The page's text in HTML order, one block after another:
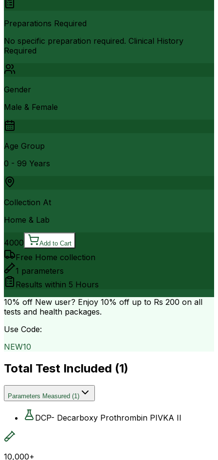
Preparations Required
No specific preparation required. Clinical History
Required
Gender
Male & Female
Age Group
0 - 99 Years
Collection At
Home & Lab
4000 Add to Cart
Free Home collection
1 parameters
Results within 5 Hours
10% off New user? Enjoy 10% off up to Rs 200 on all
tests and health packages.
Use Code:
NEW10
Total Test Included (1)
Parameters Measured (1)
DCP- Decarboxy Prothrombin PIVKA II
10,000+